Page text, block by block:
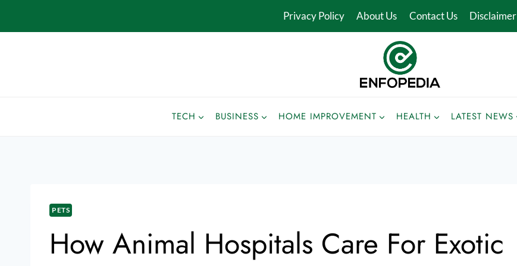
Privacy Policy About Us Contact Us Disclaimer
TECH BUSINESS HOME IMPROVEMENT HEALTH LATEST NEWS
PETS
How Animal Hospitals Care For Exotic